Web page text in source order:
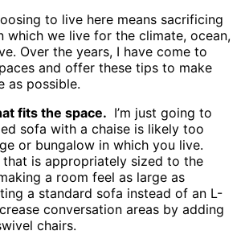
to live here means sacrificing
which we live for the climate, ocean,
Over the years, I have come to
and offer these tips to make
as possible.
fits the space. I’m just going to
sofa with a chaise is likely too
or bungalow in which you live.
is appropriately sized to the
a room feel as large as
a standard sofa instead of an L-
conversation areas by adding
chairs.